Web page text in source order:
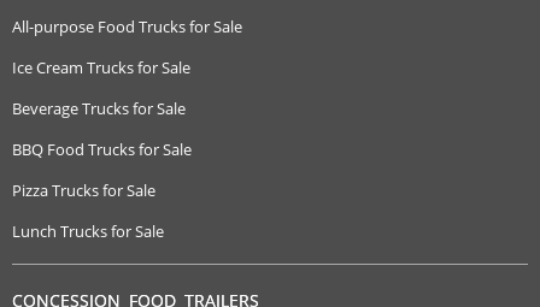
All-purpose Food Trucks for Sale
Ice Cream Trucks for Sale
Beverage Trucks for Sale
BBQ Food Trucks for Sale
Pizza Trucks for Sale
Lunch Trucks for Sale
CONCESSION FOOD TRAILERS